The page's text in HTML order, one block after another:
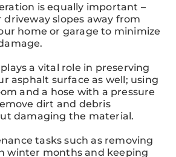
is equally important –
slopes away from
home or garage to minimize
a vital role in preserving
asphalt surface as well; using
and a hose with a pressure
dirt and debris
damaging the material.
tasks such as removing
winter months and keeping